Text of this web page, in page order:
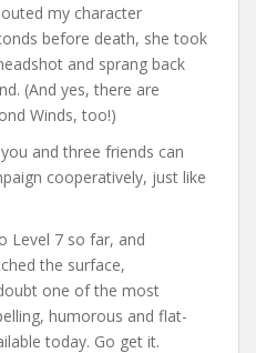
my character
before death, she took
and sprang back
(And yes, there are
Winds, too!)
and three friends can
cooperatively, just like
Level 7 so far, and
the surface,
one of the most
humorous and flat-
today. Go get it.